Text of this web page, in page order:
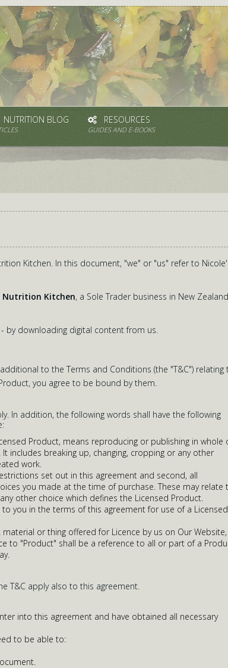
NUTRITION BLOG RESOURCES
GUIDES AND E-BOOKS
Kitchen. In this document, "we" or "us" refer to
Nutrition Kitchen, a Sole Trader business in New
by downloading digital content from us.
to the Terms and Conditions (the "T&C") relating
you agree to be bound by them.
In addition, the following words shall have the following
Product, means reproducing or publishing in whole
includes breaking up, changing, cropping or any other
work.
set out in this agreement and second, all
you made at the time of purchase. These may relate
other choice which defines the Licensed Product.
you in the terms of this agreement for use of a Licensed
or thing offered for Licence by us on Our Website,
to "Product" shall be a reference to all or part of a
T&C apply also to this agreement.
into this agreement and have obtained all necessary
to be able to: